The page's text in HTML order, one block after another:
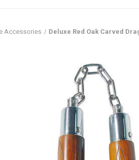
Accessories Deluxe Red Oak Carved